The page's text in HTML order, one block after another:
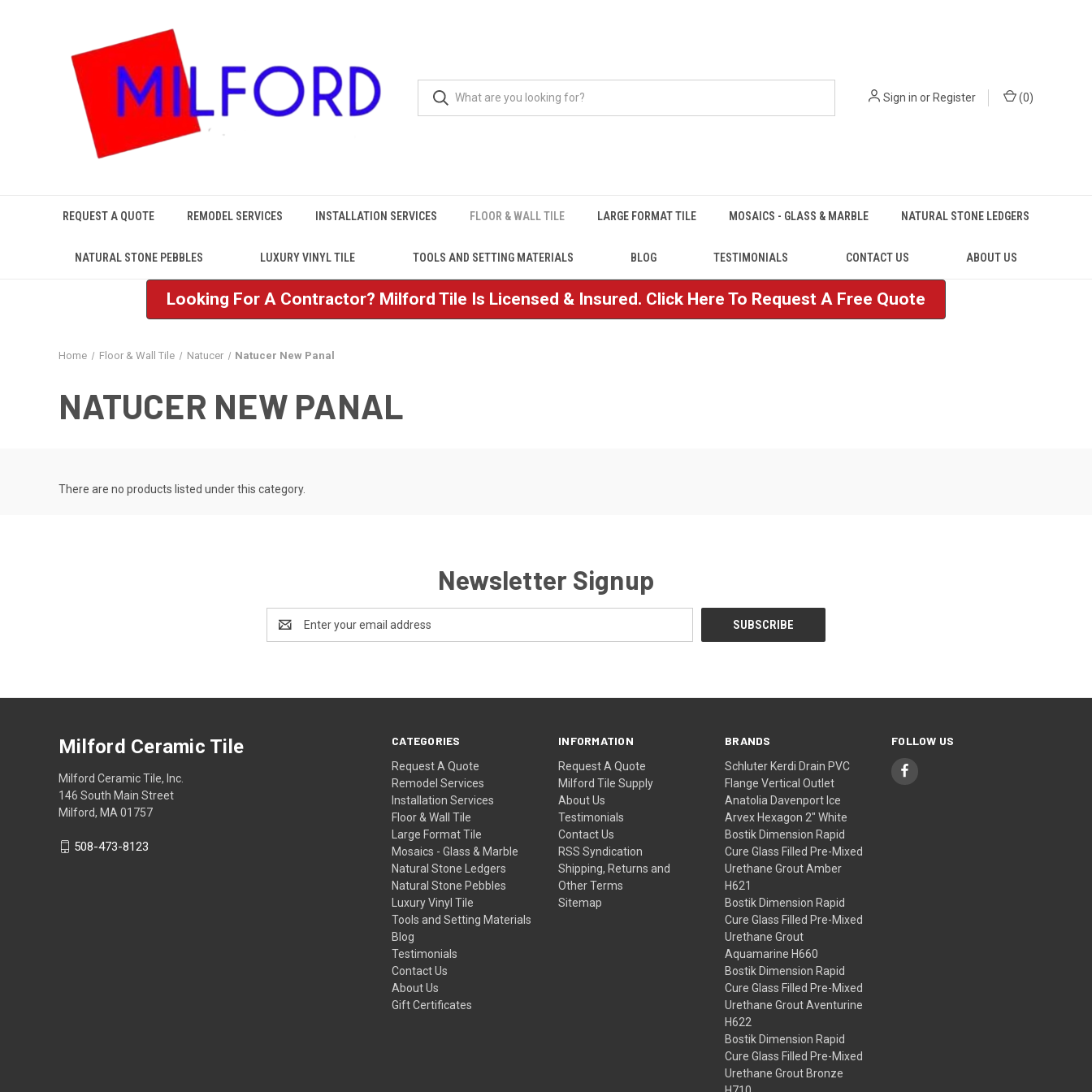
Sign in orRegister (0)
REQUEST A QUOTE REMODEL SERVICES INSTALLATION SERVICES FLOOR & WALL TILE LARGE FORMAT TILE MOSAICS - GLASS & MARBLE NATURAL STONE LEDGERS
NATURAL STONE PEBBLES LUXURY VINYL TILE TOOLS AND SETTING MATERIALS BLOG TESTIMONIALS CONTACT US ABOUT US
Looking For A Contractor? Milford Tile Is Licensed & Insured. Click Here To Request A Free Quote
Home Floor & Wall Tile Natucer Natucer New Panal
NATUCER NEW PANAL
There are no products listed under this category.
Newsletter Signup
Address
CATEGORIES
Request A Quote
Remodel Services
Installation Services
Floor & Wall Tile
Large Format Tile
Mosaics - Glass & Marble
Natural Stone Ledgers
Natural Stone Pebbles
Luxury Vinyl Tile
Tools and Setting Materials
Blog
Testimonials
Contact Us
About Us
Gift Certificates
INFORMATION
Request A Quote
Milford Tile Supply
About Us
Testimonials
Contact Us
RSS Syndication
Shipping, Returns and
Other Terms
Sitemap
BRANDS
Schluter Kerdi Drain PVC
Flange Vertical Outlet
Anatolia Davenport Ice
Arvex Hexagon 2" White
Bostik Dimension Rapid
Cure Glass Filled Pre-Mixed
Urethane Grout Amber
H621
Bostik Dimension Rapid
Cure Glass Filled Pre-Mixed
Urethane Grout
Aquamarine H660
Bostik Dimension Rapid
Cure Glass Filled Pre-Mixed
Urethane Grout Aventurine
H622
Bostik Dimension Rapid
Cure Glass Filled Pre-Mixed
Urethane Grout Bronze
FOLLOW US
Milford Ceramic Tile
Milford Ceramic Tile, Inc.
146 South Main Street
Milford, MA 01757
508-473-8123